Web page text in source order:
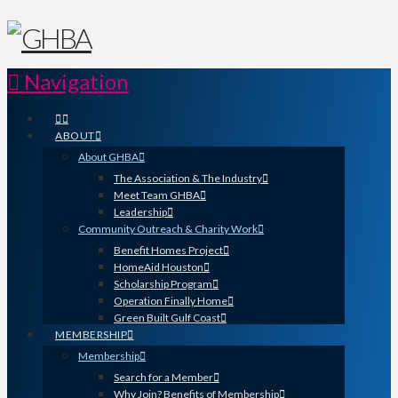
Navigation
ABOUT
About GHBA
The Association & The Industry
Meet Team GHBA
Leadership
Community Outreach & Charity Work
Benefit Homes Project
HomeAid Houston
Scholarship Program
Operation Finally Home
Green Built Gulf Coast
MEMBERSHIP
Membership
Search for a Member
Why Join? Benefits of Membership